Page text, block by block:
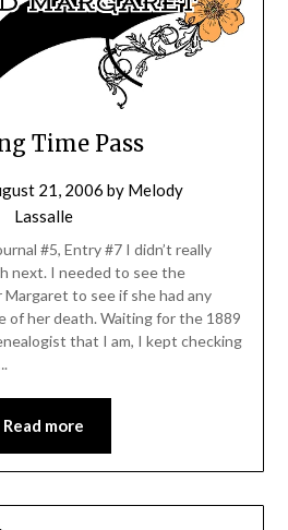
Time Pass
21, 2006 by Melody
Lassalle
#5, Entry #7 I didn’t really
next. I needed to see the
to see if she had any
of her death. Waiting for the 1889
that I am, I kept checking
Read more